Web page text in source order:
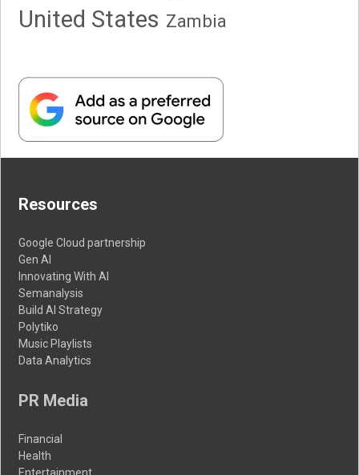
United States Zambia
Resources
Google Cloud partnership
Gen AI
Innovating With AI
Semanalysis
Build AI Strategy
Polytiko
Music Playlists
Data Analytics
PR Media
Financial
Health